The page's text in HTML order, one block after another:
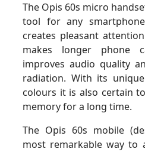
The Opis 60s micro
tool for any
creates pleasant
makes longer phone
improves audio quality
radiation. With its
colours it is also certain
memory for a long time.
The Opis 60s mobile
most remarkable way to